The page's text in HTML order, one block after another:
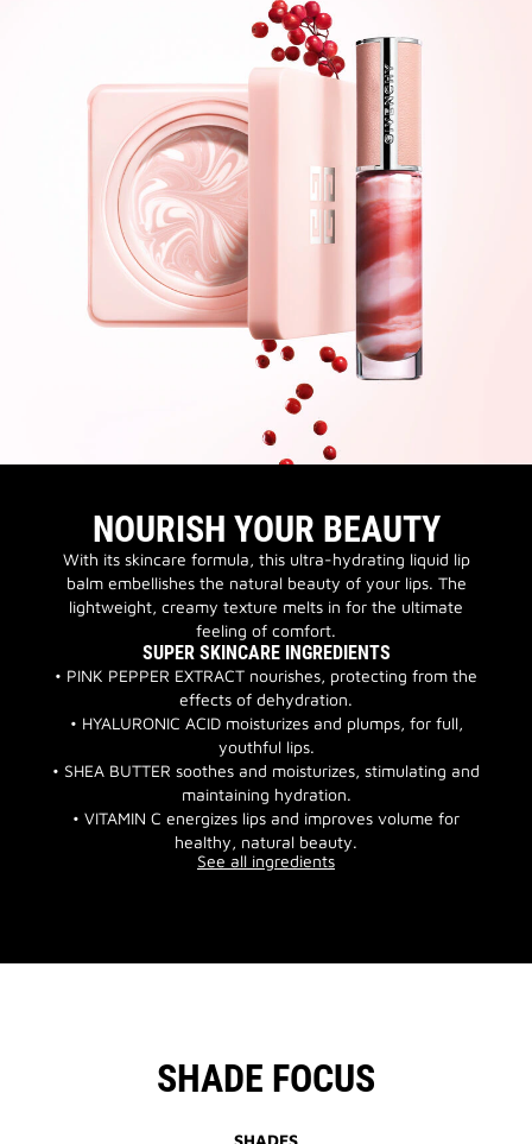
NOURISH YOUR BEAUTY
With its skincare formula, this ultra-hydrating liquid lip
balm embellishes the natural beauty of your lips. The
lightweight, creamy texture melts in for the ultimate
feeling of comfort.
SUPER SKINCARE INGREDIENTS
• PINK PEPPER EXTRACT nourishes, protecting from the
effects of dehydration.
• HYALURONIC ACID moisturizes and plumps, for full,
youthful lips.
• SHEA BUTTER soothes and moisturizes, stimulating and
maintaining hydration.
• VITAMIN C energizes lips and improves volume for
healthy, natural beauty.
See all ingredients
SHADE FOCUS
SHADES